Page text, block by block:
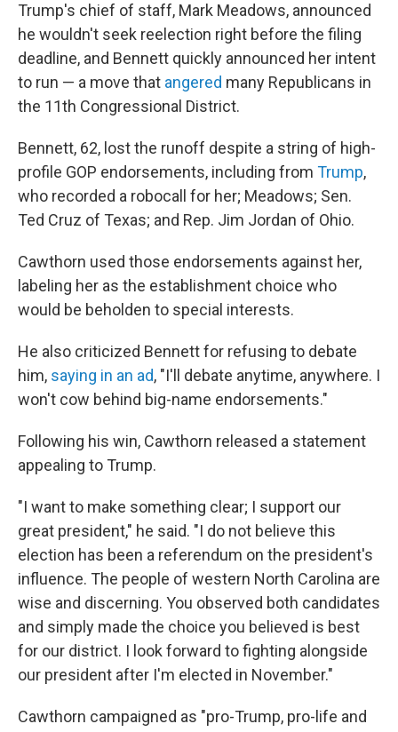
Trump's chief of staff, Mark Meadows, announced
he wouldn't seek reelection right before the filing
deadline, and Bennett quickly announced her intent
to run — a move that angered many Republicans in
the 11th Congressional District.
Bennett, 62, lost the runoff despite a string of high-
profile GOP endorsements, including from Trump,
who recorded a robocall for her; Meadows; Sen.
Ted Cruz of Texas; and Rep. Jim Jordan of Ohio.
Cawthorn used those endorsements against her,
labeling her as the establishment choice who
would be beholden to special interests.
He also criticized Bennett for refusing to debate
him, saying in an ad, "I'll debate anytime, anywhere. I
won't cow behind big-name endorsements."
Following his win, Cawthorn released a statement
appealing to Trump.
"I want to make something clear; I support our
great president," he said. "I do not believe this
election has been a referendum on the president's
influence. The people of western North Carolina are
wise and discerning. You observed both candidates
and simply made the choice you believed is best
for our district. I look forward to fighting alongside
our president after I'm elected in November."
Cawthorn campaigned as "pro-Trump, pro-life and